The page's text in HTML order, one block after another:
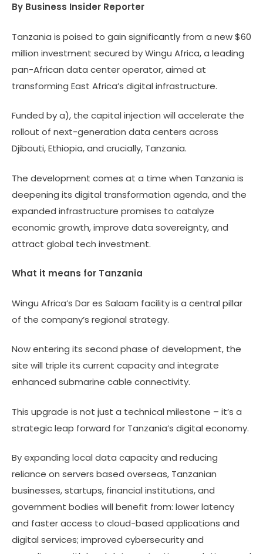
By Business Insider Reporter
Tanzania is poised to gain significantly from a new $60
million investment secured by Wingu Africa, a leading
pan-African data center operator, aimed at
transforming East Africa’s digital infrastructure.
Funded by a), the capital injection will accelerate the
rollout of next-generation data centers across
Djibouti, Ethiopia, and crucially, Tanzania.
The development comes at a time when Tanzania is
deepening its digital transformation agenda, and the
expanded infrastructure promises to catalyze
economic growth, improve data sovereignty, and
attract global tech investment.
What it means for Tanzania
Wingu Africa’s Dar es Salaam facility is a central pillar
of the company’s regional strategy.
Now entering its second phase of development, the
site will triple its current capacity and integrate
enhanced submarine cable connectivity.
This upgrade is not just a technical milestone – it’s a
strategic leap forward for Tanzania’s digital economy.
By expanding local data capacity and reducing
reliance on servers based overseas, Tanzanian
businesses, startups, financial institutions, and
government bodies will benefit from: lower latency
and faster access to cloud-based applications and
digital services; improved cybersecurity and